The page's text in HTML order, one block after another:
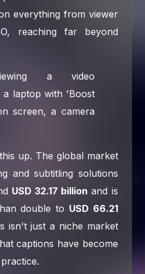
everything from viewer
reaching far beyond
up. The global market
and subtitling solutions
USD 32.17 billion and is
double to USD 66.21
isn't just a niche market
captions have become